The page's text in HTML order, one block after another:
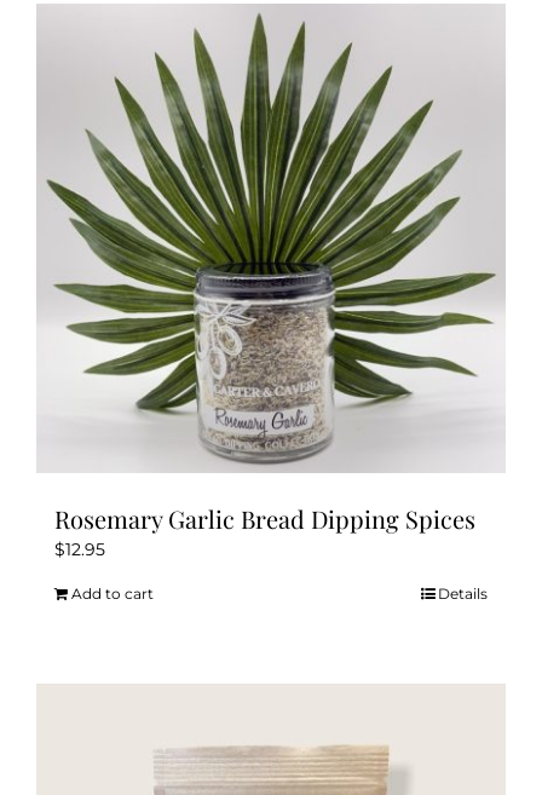
Rosemary Garlic Bread Dipping Spices
$12.95
Add to cart Details